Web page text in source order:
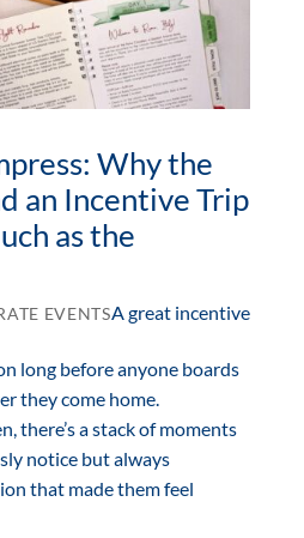
Why the
an Incentive Trip
as the
EVENTSA great incentive
long before anyone boards
they come home.
there’s a stack of moments
notice but always
that made them feel